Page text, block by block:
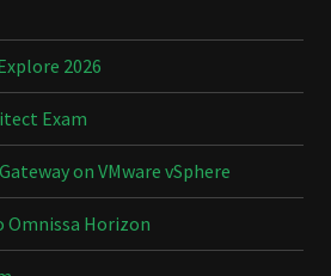
2026
Exam
on VMware vSphere
Horizon